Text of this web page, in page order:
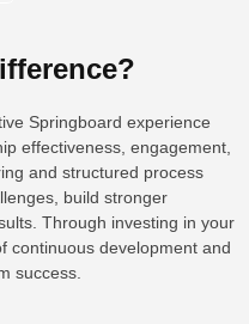
Springboard experience
effectiveness, engagement,
and structured process
build stronger
Through investing in your
continuous development and
success.